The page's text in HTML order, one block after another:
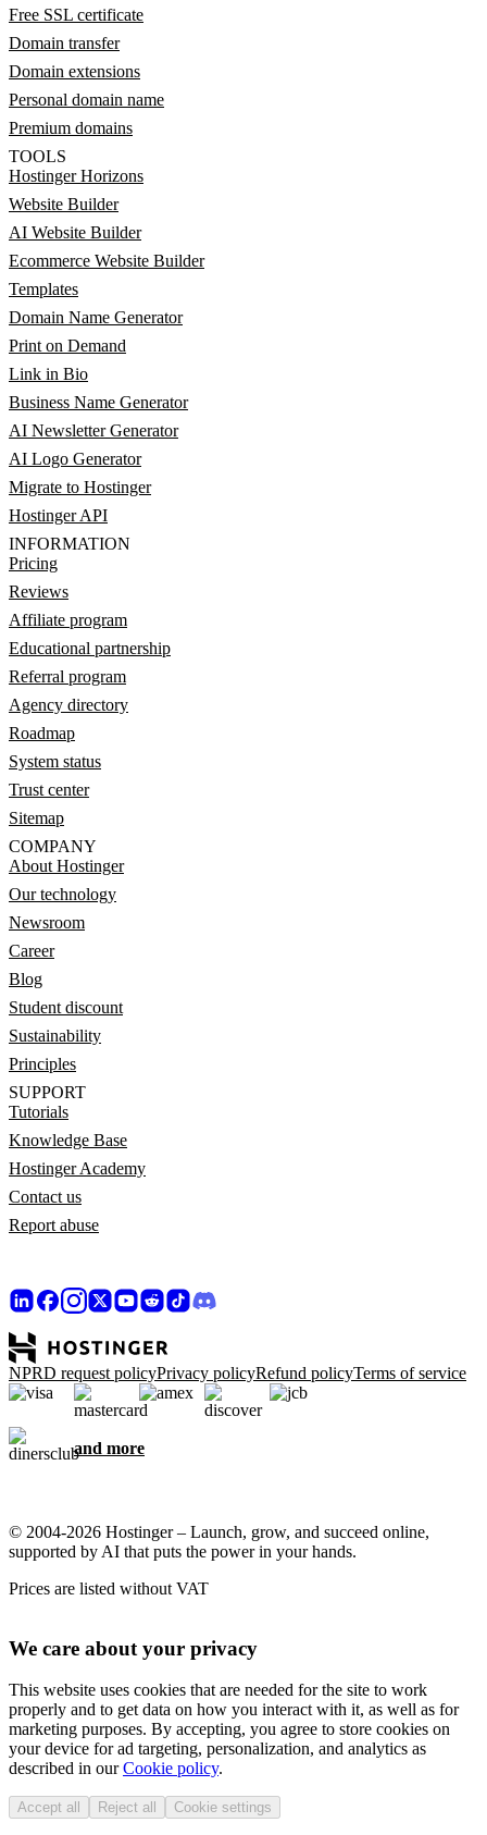
Free SSL certificate
Domain transfer
Domain extensions
Personal domain name
Premium domains
TOOLS
Hostinger Horizons
Website Builder
AI Website Builder
Ecommerce Website Builder
Templates
Domain Name Generator
Print on Demand
Link in Bio
Business Name Generator
AI Newsletter Generator
AI Logo Generator
Migrate to Hostinger
Hostinger API
INFORMATION
Pricing
Reviews
Affiliate program
Educational partnership
Referral program
Agency directory
Roadmap
System status
Trust center
Sitemap
COMPANY
About Hostinger
Our technology
Newsroom
Career
Blog
Student discount
Sustainability
Principles
SUPPORT
Tutorials
Knowledge Base
Hostinger Academy
Contact us
Report abuse
NPRD request policyPrivacy policyRefund policyTerms of service
and more
© 2004-2026 Hostinger – Launch, grow, and succeed online,
supported by AI that puts the power in your hands.
Prices are listed without VAT
We care about your privacy
This website uses cookies that are needed for the site to work
properly and to get data on how you interact with it, as well as for
marketing purposes. By accepting, you agree to store cookies on
your device for ad targeting, personalization, and analytics as
described in ourCookie policy.
Accept all Reject all Cookie settings